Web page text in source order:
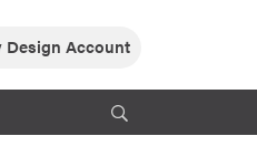
Design Account